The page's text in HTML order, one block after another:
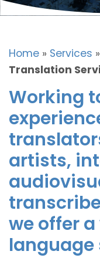
Home » Services »
Translation
Working
artists,
we offer
language